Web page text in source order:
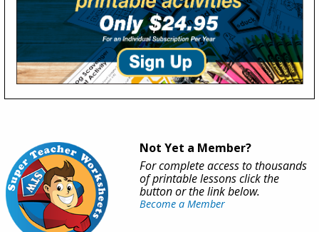
Not Yet a Member?
For complete access to thousands
of printable lessons click the
button or the link below.
Become a Member